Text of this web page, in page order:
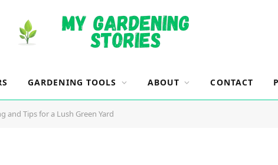
GARDENING TOOLS ABOUT CONTACT
and Tips for a Lush Green Yard